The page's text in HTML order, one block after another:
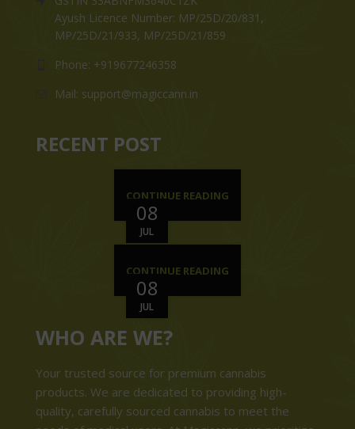
Ayush Licence Number: MP/25D/20/831,
MP/25D/21/933, MP/25D/21/859
Phone: +919677246358
Mail: support@magiccann.in
RECENT POST
08
JUL
CONTINUE READING
08
JUL
CONTINUE READING
WHO ARE WE?
Your trusted source for premium cannabis
products. We are dedicated to providing high-
quality, carefully sourced cannabis to meet the